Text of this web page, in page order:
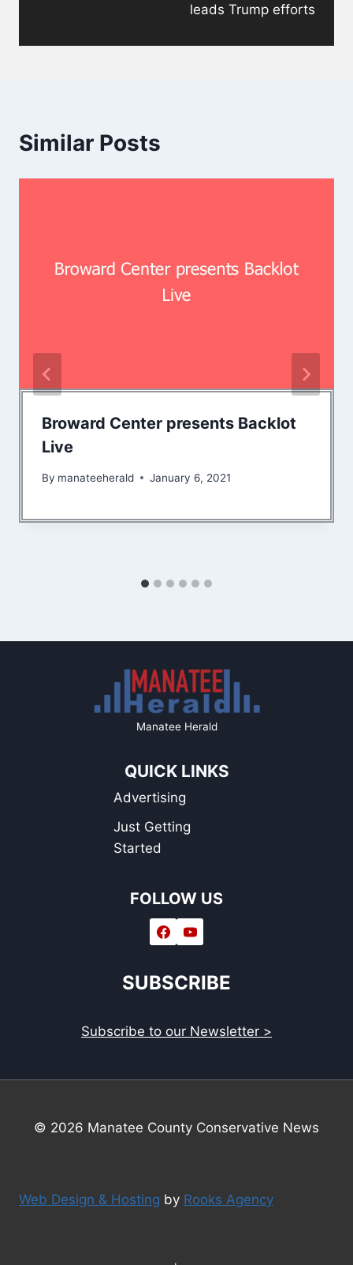
leads Trump efforts
Similar Posts
Broward Center presents Backlot
Live
By manateeherald January 6, 2021
Manatee Herald
QUICK LINKS
Advertising
Just Getting
Started
FOLLOW US
SUBSCRIBE
Subscribe to our Newsletter >
© 2026 Manatee County Conservative News
Web Design & Hosting by Rooks Agency